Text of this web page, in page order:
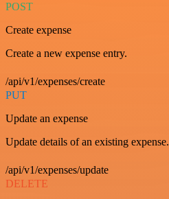
POST
Create expense
Create a new expense entry.
/api/v1/expenses/create
PUT
Update an expense
Update details of an existing expense.
/api/v1/expenses/update
DELETE